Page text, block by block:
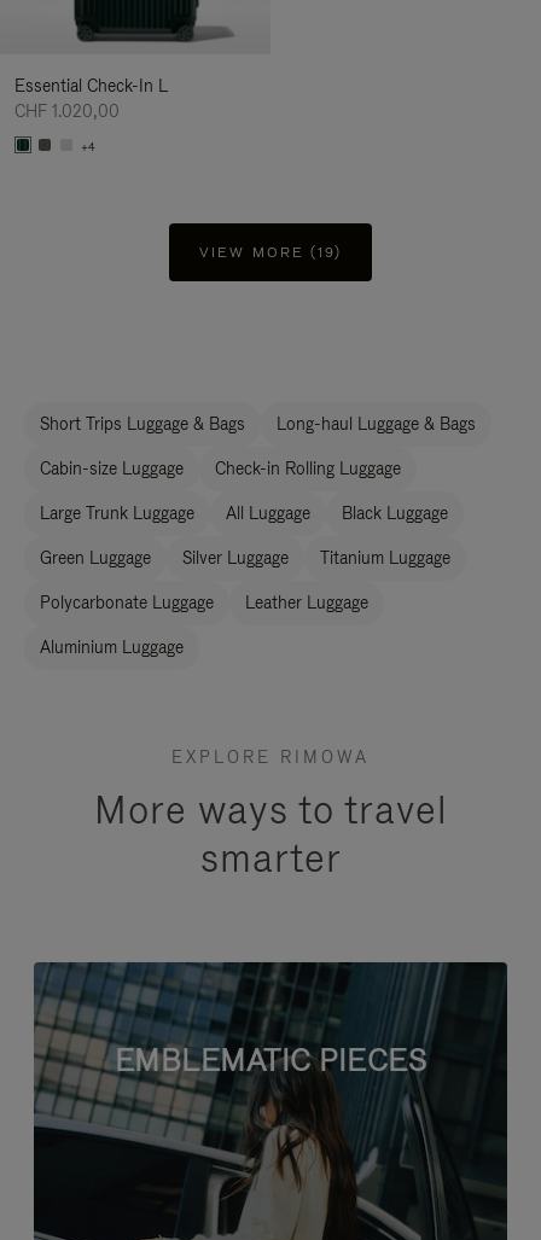
Essential Check-In L
CHF 1.020,00
+4
VIEW MORE (19)
Short Trips Luggage & Bags Long-haul Luggage & Bags
Cabin-size Luggage Check-in Rolling Luggage
Large Trunk Luggage All Luggage Black Luggage
Green Luggage Silver Luggage Titanium Luggage
Polycarbonate Luggage Leather Luggage
Aluminium Luggage
EXPLORE RIMOWA
More ways to travel
smarter
EMBLEMATIC PIECES